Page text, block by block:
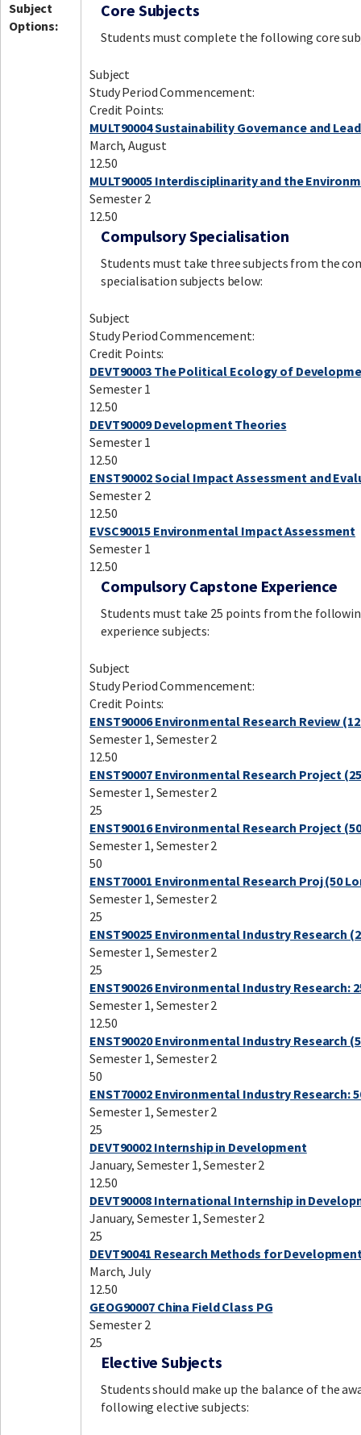
Subject
Options:
Core Subjects
Students must complete the following core
Subject
Study Period Commencement:
Credit Points:
MULT90004 Sustainability Governance and
March, August
12.50
MULT90005 Interdisciplinarity and the
Semester 2
12.50
Compulsory Specialisation
Students must take three subjects from the
specialisation subjects below:
Subject
Study Period Commencement:
Credit Points:
DEVT90003 The Political Ecology of
Semester 1
12.50
DEVT90009 Development Theories
Semester 1
12.50
ENST90002 Social Impact Assessment and
Semester 2
12.50
EVSC90015 Environmental Impact Assessment
Semester 1
12.50
Compulsory Capstone Experience
Students must take 25 points from the
experience subjects:
Subject
Study Period Commencement:
Credit Points:
ENST90006 Environmental Research Review
Semester 1, Semester 2
12.50
ENST90007 Environmental Research Project
Semester 1, Semester 2
25
ENST90016 Environmental Research Project
Semester 1, Semester 2
50
ENST70001 Environmental Research Proj (50
Semester 1, Semester 2
25
ENST90025 Environmental Industry Research
Semester 1, Semester 2
25
ENST90026 Environmental Industry Research:
Semester 1, Semester 2
12.50
ENST90020 Environmental Industry Research
Semester 1, Semester 2
50
ENST70002 Environmental Industry Research:
Semester 1, Semester 2
25
DEVT90002 Internship in Development
January, Semester 1, Semester 2
12.50
DEVT90008 International Internship in
January, Semester 1, Semester 2
25
DEVT90041 Research Methods for
March, July
12.50
GEOG90007 China Field Class PG
Semester 2
25
Elective Subjects
Students should make up the balance of the
following elective subjects: